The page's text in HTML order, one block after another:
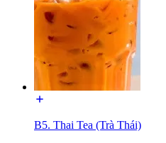
B5. Thai Tea (Trà Thái)